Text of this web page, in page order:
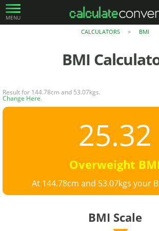
MENU
CALCULATORS > BMI
BMI
Result for 144.78cm and 53.07kgs.
Change Here.
25.32
Overweight
At 144.78cm and 53.07kgs your
BMI Scale